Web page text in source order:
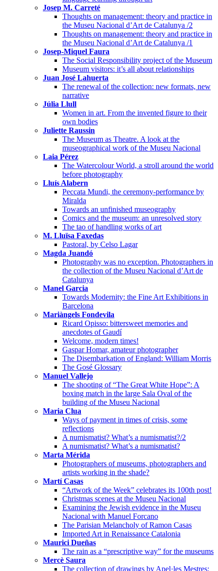
Josep M. Carreté
Thoughts on management: theory and practice in
the Museu Nacional d’Art de Catalunya /2
Thoughts on management: theory and practice in
the Museu Nacional d’Art de Catalunya /1
Josep-Miquel Faura
The Social Responsibility project of the Museum
Museum visitors: it’s all about relationships
Juan José Lahuerta
The renewal of the collection: new formats, new
narrative
Júlia Llull
Women in art. From the invented figure to their
own bodies
Juliette Raussin
The Museum as Theatre. A look at the
museographical work of the Museu Nacional
Laia Pérez
The Watercolour World, a stroll around the world
before photography
Lluís Alabern
Peccata Mundi, the ceremony-performance by
Miralda
Towards an unfinished museography
Comics and the museum: an unresolved story
The tao of handling works of art
M. Lluïsa Faxedas
Pastoral, by Celso Lagar
Magda Juandó
Photography was no exception. Photographers in
the collection of the Museu Nacional d’Art de
Catalunya
Manel Garcia
Towards Modernity: the Fine Art Exhibitions in
Barcelona
Mariàngels Fondevila
Ricard Opisso: bittersweet memories and
anecdotes of Gaudí
Welcome, modern times!
Gaspar Homar, amateur photographer
The Disembarkation of England: William Morris
The Gosé Glossary
Manuel Vallejo
The shooting of “The Great White Hope”: A
boxing match in the large Sala Oval of the
building of the Museu Nacional
Maria Clua
Ways of payment in times of crisis, some
reflections
A numismatist? What’s a numismatist?/2
A numismatist? What’s a numismatist?
Marta Mérida
Photographers of museums, photographers and
artists working in the shade?
Martí Casas
“Artwork of the Week” celebrates its 100th post!
Christmas scenes at the Museu Nacional
Examining the Jewish evidence in the Museu
Nacional with Manuel Forcano
The Parisian Melancholy of Ramon Casas
Imported Art in Renaissance Catalonia
Maurici Dueñas
The rain as a “prescriptive way” for the museums
Mercè Saura
The collection of drawings by Apel·les Mestres: